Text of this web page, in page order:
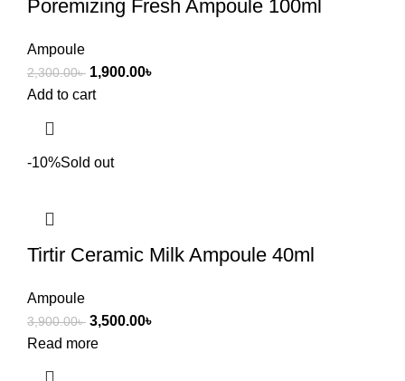
Poremizing Fresh Ampoule 100ml
Ampoule
2,300.00৳ 1,900.00৳
Add to cart
-10%Sold out
Tirtir Ceramic Milk Ampoule 40ml
Ampoule
3,900.00৳ 3,500.00৳
Read more